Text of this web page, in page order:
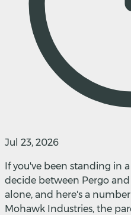
Jul 23, 2026
If you've been standing in
decide between Pergo
alone, and here's a
Mohawk Industries, the